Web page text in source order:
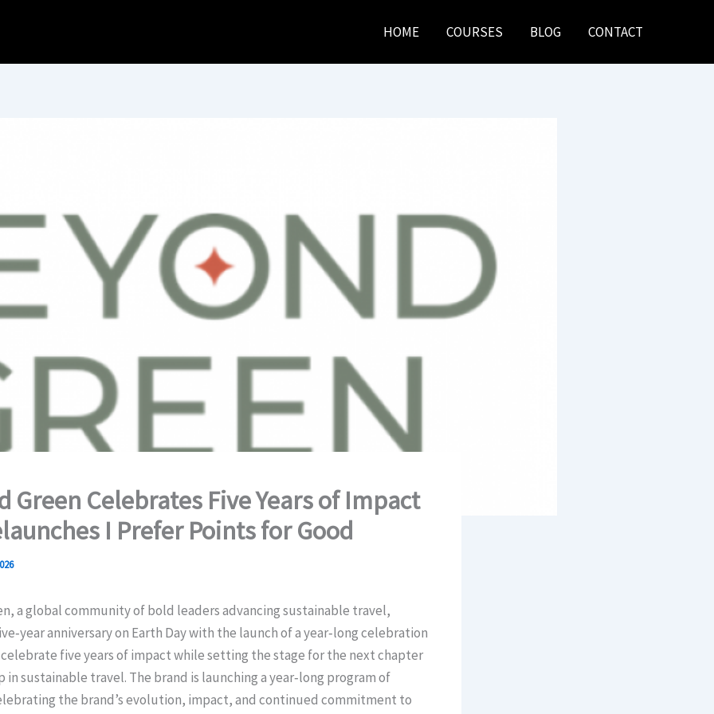
HOME COURSES BLOG CONTACT
Green Celebrates Five Years of Impact
I Prefer Points for Good
a global community of bold leaders advancing sustainable travel,
anniversary on Earth Day with the launch of a year‑long celebration
five years of impact while setting the stage for the next chapter
in sustainable travel. The brand is launching a year‑long program of
the brand’s evolution, impact, and continued commitment to